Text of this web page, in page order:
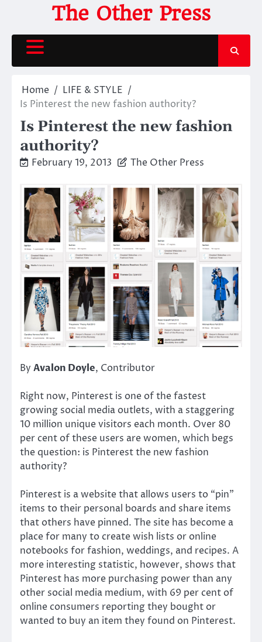
content
The Other Press
Home
LIFE & STYLE
Is Pinterest the new fashion authority?
Is Pinterest the new fashion
authority?
February 19, 2013 The Other Press
By Avalon Doyle, Contributor
Right now, Pinterest is one of the fastest
growing social media outlets, with a staggering
10 million unique visitors each month. Over 80
per cent of these users are women, which begs
the question: is Pinterest the new fashion
authority?
Pinterest is a website that allows users to “pin”
items to their personal boards and share items
that others have pinned. The site has become a
place for many to create wish lists or online
notebooks for fashion, weddings, and recipes. A
more interesting statistic, however, shows that
Pinterest has more purchasing power than any
other social media medium, with 69 per cent of
online consumers reporting they bought or
wanted to buy an item they found on Pinterest.